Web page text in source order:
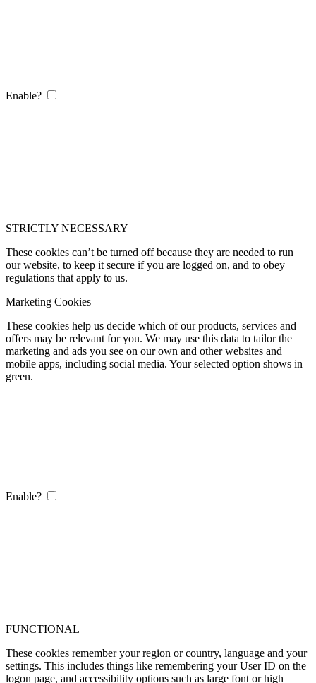
Enable?
STRICTLY NECESSARY
These cookies can’t be turned off because they are needed to run
our website, to keep it secure if you are logged on, and to obey
regulations that apply to us.
Marketing Cookies
These cookies help us decide which of our products, services and
offers may be relevant for you. We may use this data to tailor the
marketing and ads you see on our own and other websites and
mobile apps, including social media. Your selected option shows in
green.
Enable?
FUNCTIONAL
These cookies remember your region or country, language and your
settings. This includes things like remembering your User ID on the
logon page, and accessibility options such as large font or high